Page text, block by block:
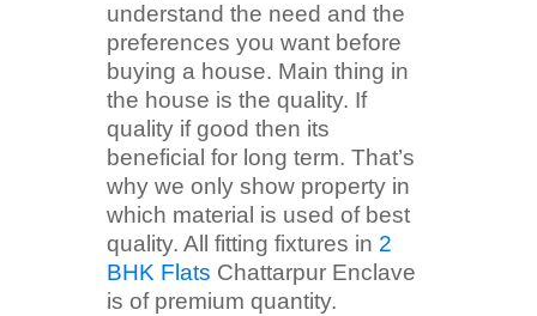
understand the need and the
preferences you want before
buying a house. Main thing in
the house is the quality. If
quality if good then its
beneficial for long term. That’s
why we only show property in
which material is used of best
quality. All fitting fixtures in 2
BHK Flats Chattarpur Enclave
is of premium quantity.